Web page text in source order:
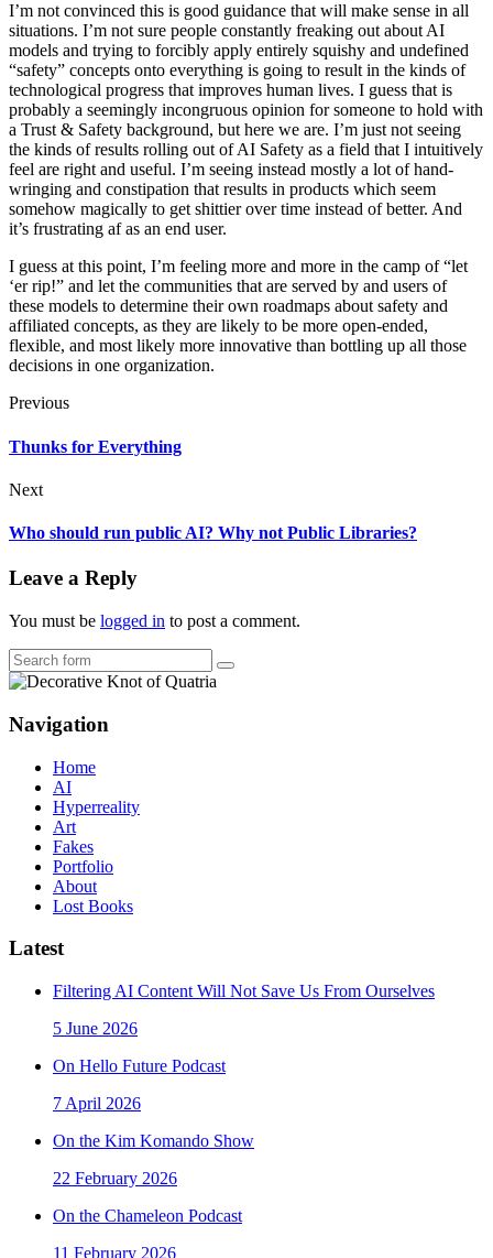
I’m not convinced this is good guidance that will make sense in all
situations. I’m not sure people constantly freaking out about AI
models and trying to forcibly apply entirely squishy and undefined
“safety” concepts onto everything is going to result in the kinds of
technological progress that improves human lives. I guess that is
probably a seemingly incongruous opinion for someone to hold with
a Trust & Safety background, but here we are. I’m just not seeing
the kinds of results rolling out of AI Safety as a field that I intuitively
feel are right and useful. I’m seeing instead mostly a lot of hand-
wringing and constipation that results in products which seem
somehow magically to get shittier over time instead of better. And
it’s frustrating af as an end user.
I guess at this point, I’m feeling more and more in the camp of “let
‘er rip!” and let the communities that are served by and users of
these models to determine their own roadmaps about safety and
affiliated concepts, as they are likely to be more open-ended,
flexible, and most likely more innovative than bottling up all those
decisions in one organization.
Previous
Thunks for Everything
Next
Who should run public AI? Why not Public Libraries?
Leave a Reply
You must be logged in to post a comment.
Search
Navigation
Home
AI
Hyperreality
Art
Fakes
Portfolio
About
Lost Books
Latest
Filtering AI Content Will Not Save Us From Ourselves
5 June 2026
On Hello Future Podcast
7 April 2026
On the Kim Komando Show
22 February 2026
On the Chameleon Podcast
11 February 2026